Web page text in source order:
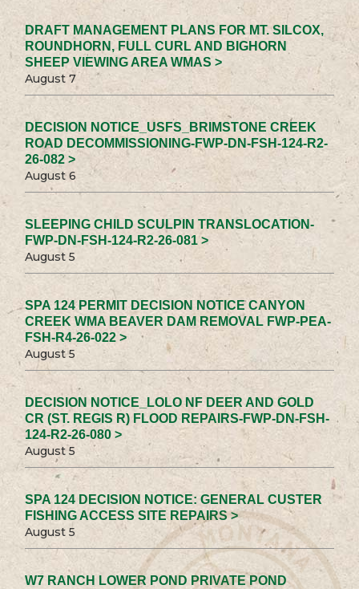
DRAFT MANAGEMENT PLANS FOR MT. SILCOX,
ROUNDHORN, FULL CURL AND BIGHORN
SHEEP VIEWING AREA WMAS >
August 7
DECISION NOTICE_USFS_BRIMSTONE CREEK
ROAD DECOMMISSIONING-FWP-DN-FSH-124-R2-
26-082 >
August 6
SLEEPING CHILD SCULPIN TRANSLOCATION-
FWP-DN-FSH-124-R2-26-081 >
August 5
SPA 124 PERMIT DECISION NOTICE CANYON
CREEK WMA BEAVER DAM REMOVAL FWP-PEA-
FSH-R4-26-022 >
August 5
DECISION NOTICE_LOLO NF DEER AND GOLD
CR (ST. REGIS R) FLOOD REPAIRS-FWP-DN-FSH-
124-R2-26-080 >
August 5
SPA 124 DECISION NOTICE: GENERAL CUSTER
FISHING ACCESS SITE REPAIRS >
August 5
W7 RANCH LOWER POND PRIVATE POND